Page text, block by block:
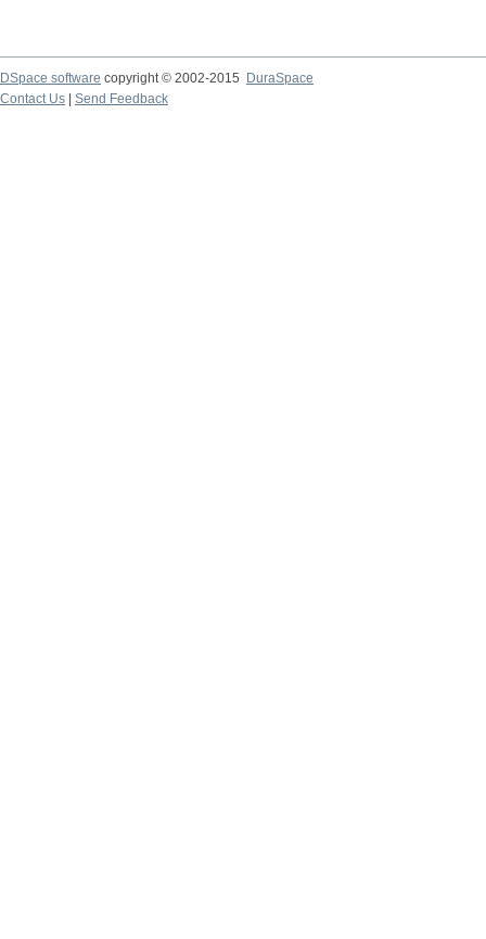
DSpace software copyright © 2002-2015
DuraSpace
Contact Us
Send Feedback